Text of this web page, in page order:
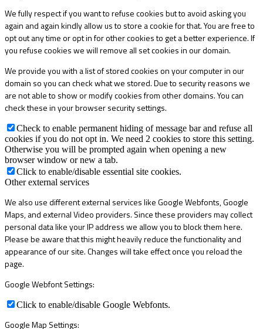
We fully respect if you want to refuse cookies but to avoid asking you
again and again kindly allow us to store a cookie for that. You are free to
opt out any time or opt in for other cookies to get a better experience. If
you refuse cookies we will remove all set cookies in our domain.
We provide you with a list of stored cookies on your computer in our
domain so you can check what we stored. Due to security reasons we
are not able to show or modify cookies from other domains. You can
check these in your browser security settings.
Check to enable permanent hiding of message bar and refuse all
cookies if you do not opt in. We need 2 cookies to store this setting.
Otherwise you will be prompted again when opening a new
browser window or new a tab.
Click to enable/disable essential site cookies.
Other external services
We also use different external services like Google Webfonts, Google
Maps, and external Video providers. Since these providers may collect
personal data like your IP address we allow you to block them here.
Please be aware that this might heavily reduce the functionality and
appearance of our site. Changes will take effect once you reload the
page.
Google Webfont Settings:
Click to enable/disable Google Webfonts.
Google Map Settings: